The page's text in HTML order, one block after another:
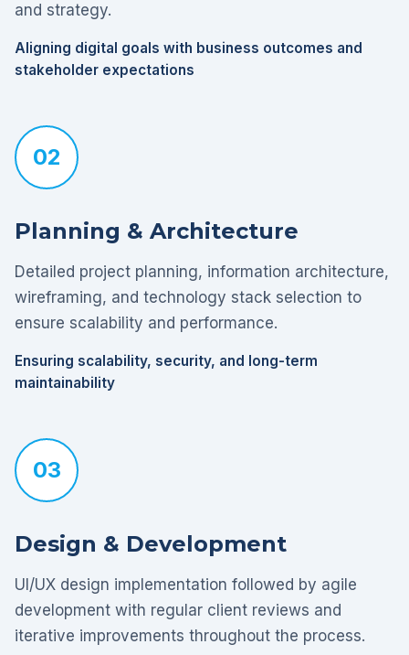
and strategy.
Aligning digital goals with business outcomes and
stakeholder expectations
02
Planning & Architecture
Detailed project planning, information architecture,
wireframing, and technology stack selection to
ensure scalability and performance.
Ensuring scalability, security, and long-term
maintainability
03
Design & Development
UI/UX design implementation followed by agile
development with regular client reviews and
iterative improvements throughout the process.